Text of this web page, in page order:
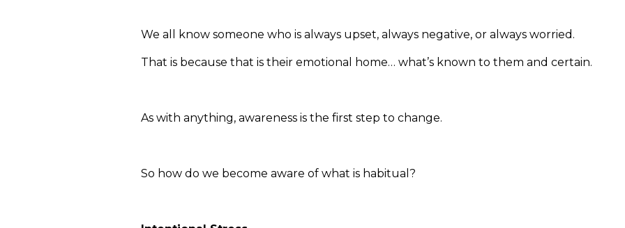
We all know someone who is always upset, always negative, or always worried.
That is because that is their emotional home… what’s known to them and certain.
As with anything, awareness is the first step to change.
So how do we become aware of what is habitual?